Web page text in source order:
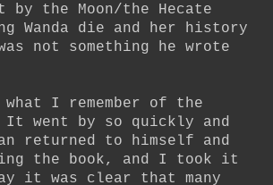
by the Moon/the Hecate
Wanda die and her history
not something he wrote
I remember of the
It went by so quickly and
returned to himself and
the book, and I took it
it was clear that many